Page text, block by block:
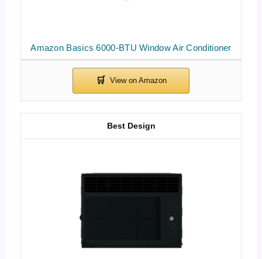
Amazon Basics 6000-BTU Window Air Conditioner
Best Design